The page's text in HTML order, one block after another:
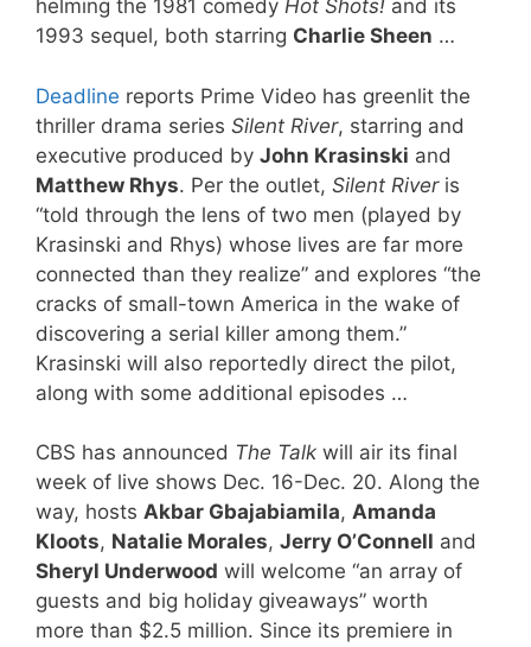
helming the 1981 comedy Hot Shots! and its
1993 sequel, both starring Charlie Sheen …
Deadline reports Prime Video has greenlit the
thriller drama series Silent River, starring and
executive produced by John Krasinski and
Matthew Rhys. Per the outlet, Silent Riveris
“told through the lens of two men (played by
Krasinski and Rhys) whose lives are far more
connected than they realize” and explores “the
cracks of small-town America in the wake of
discovering a serial killer among them.”
Krasinski will also reportedly direct the pilot,
along with some additional episodes …
CBS has announced The Talk will air its final
week of live shows Dec. 16-Dec. 20. Along the
way, hosts Akbar Gbajabiamila, Amanda
Kloots, Natalie Morales, Jerry O’Connell and
Sheryl Underwood will welcome “an array of
guests and big holiday giveaways” worth
more than $2.5 million. Since its premiere in